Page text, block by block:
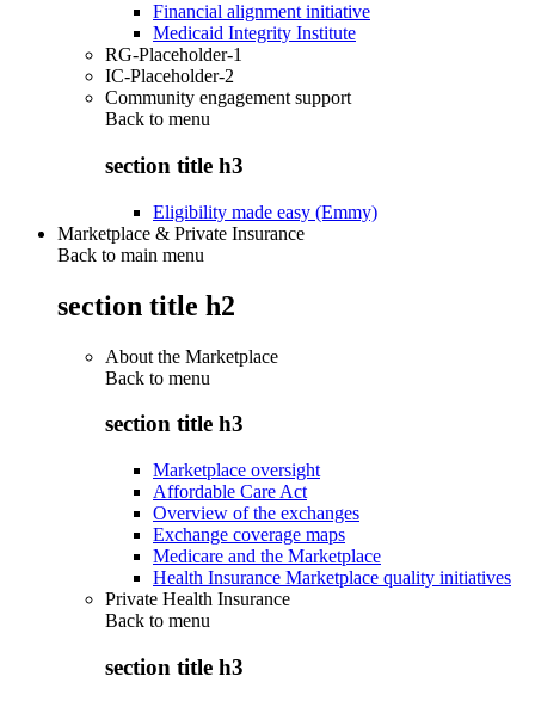
Financial alignment initiative
Medicaid Integrity Institute
RG-Placeholder-1
IC-Placeholder-2
Community engagement support
Back to menu
section title h3
Eligibility made easy (Emmy)
Marketplace & Private Insurance
Back to main menu
section title h2
About the Marketplace
Back to menu
section title h3
Marketplace oversight
Affordable Care Act
Overview of the exchanges
Exchange coverage maps
Medicare and the Marketplace
Health Insurance Marketplace quality initiatives
Private Health Insurance
Back to menu
section title h3